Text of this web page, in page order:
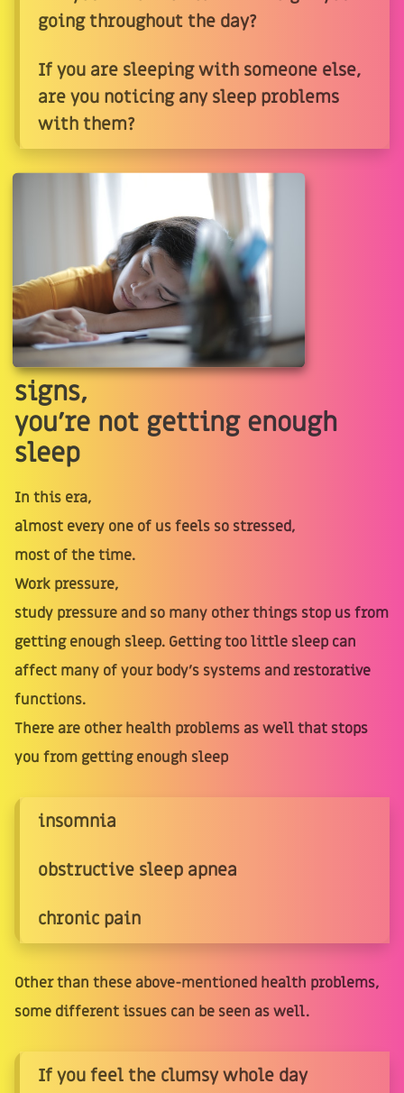
going throughout the day?
If you are sleeping with someone else,
are you noticing any sleep problems
with them?
signs,
you're not getting enough
sleep
In this era,
almost every one of us feels so stressed,
most of the time.
Work pressure,
study pressure and so many other things stop us from
getting enough sleep. Getting too little sleep can
affect many of your body’s systems and restorative
functions.
There are other health problems as well that stops
you from getting enough sleep
insomnia
obstructive sleep apnea
chronic pain
Other than these above-mentioned health problems,
some different issues can be seen as well.
If you feel the clumsy whole day